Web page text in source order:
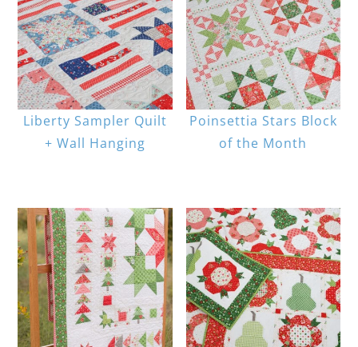
Liberty Sampler Quilt
+ Wall Hanging
Poinsettia Stars Block
of the Month